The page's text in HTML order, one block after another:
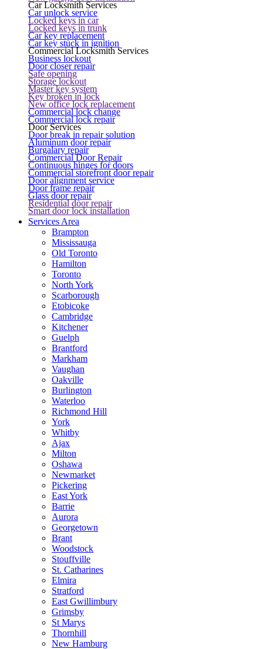
Car Locksmith Services
Car unlock service
Locked keys in car
Locked keys in trunk
Car key replacement
Car key stuck in ignition
Commercial Locksmith Services
Business lockout
Door closer repair
Safe opening
Storage lockout
Master key system
Key broken in lock
New office lock replacement
Commercial lock change
Commercial lock repair
Door Services
Door break in repair solution
Aluminum door repair
Burgalary repair
Commercial Door Repair
Continuous hinges for doors
Commercial storefront door repair
Door alignment service
Door frame repair
Glass door repair
Residential door repair
Smart door lock installation
Services Area
Brampton
Mississauga
Old Toronto
Hamilton
Toronto
North York
Scarborough
Etobicoke
Cambridge
Kitchener
Guelph
Brantford
Markham
Vaughan
Oakville
Burlington
Waterloo
Richmond Hill
York
Whitby
Ajax
Milton
Oshawa
Newmarket
Pickering
East York
Barrie
Aurora
Georgetown
Brant
Woodstock
Stouffville
St. Catharines
Elmira
Stratford
East Gwillimbury
Grimsby
St Marys
Thornhill
New Hamburg